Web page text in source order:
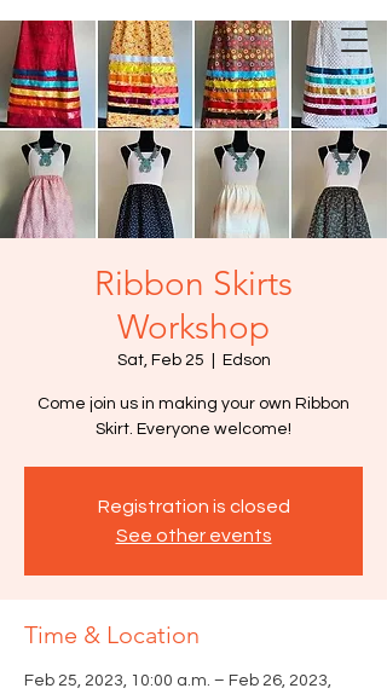
Ribbon Skirts
Workshop
Sat, Feb 25 Edson
Come join us in making your own Ribbon
Skirt. Everyone welcome!
Registration is closed
See other events
Time & Location
Feb 25, 2023, 10:00 a.m. – Feb 26, 2023,